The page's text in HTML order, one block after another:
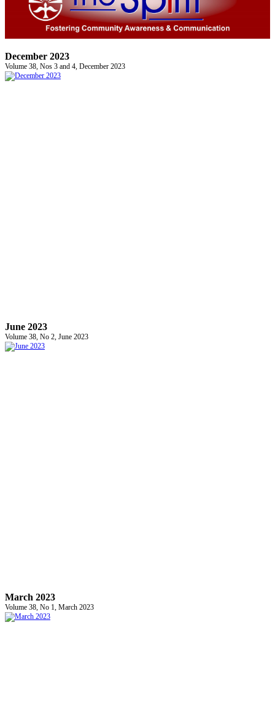
December 2023
Volume 38, Nos 3 and 4, December 2023
June 2023
Volume 38, No 2, June 2023
March 2023
Volume 38, No 1, March 2023